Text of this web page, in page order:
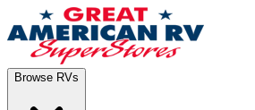
Browse RVs